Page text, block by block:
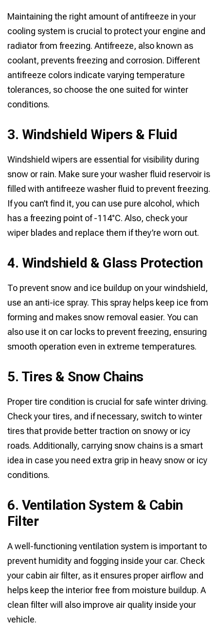
Maintaining the right amount of antifreeze in your
cooling system is crucial to protect your engine and
radiator from freezing. Antifreeze, also known as
coolant, prevents freezing and corrosion. Different
antifreeze colors indicate varying temperature
tolerances, so choose the one suited for winter
conditions.
3. Windshield Wipers & Fluid
Windshield wipers are essential for visibility during
snow or rain. Make sure your washer fluid reservoir is
filled with antifreeze washer fluid to prevent freezing.
If you can’t find it, you can use pure alcohol, which
has a freezing point of -114°C. Also, check your
wiper blades and replace them if they’re worn out.
4. Windshield & Glass Protection
To prevent snow and ice buildup on your windshield,
use an anti-ice spray. This spray helps keep ice from
forming and makes snow removal easier. You can
also use it on car locks to prevent freezing, ensuring
smooth operation even in extreme temperatures.
5. Tires & Snow Chains
Proper tire condition is crucial for safe winter driving.
Check your tires, and if necessary, switch to winter
tires that provide better traction on snowy or icy
roads. Additionally, carrying snow chains is a smart
idea in case you need extra grip in heavy snow or icy
conditions.
6. Ventilation System & Cabin
Filter
A well-functioning ventilation system is important to
prevent humidity and fogging inside your car. Check
your cabin air filter, as it ensures proper airflow and
helps keep the interior free from moisture buildup. A
clean filter will also improve air quality inside your
vehicle.